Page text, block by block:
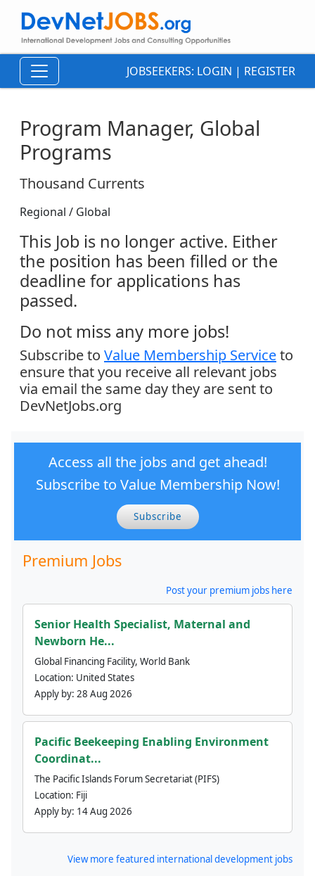
JOBSEEKERS: LOGIN | REGISTER
Program Manager, Global
Programs
Thousand Currents
Regional / Global
This Job is no longer active. Either
the position has been filled or the
deadline for applications has
passed.
Do not miss any more jobs!
Subscribe to Value Membership Serviceto
ensure that you receive all relevant jobs
via email the same day they are sent to
DevNetJobs.org
Access all the jobs and get ahead!
Subscribe to Value Membership Now!
Subscribe
Premium Jobs
Post your premium jobs here
Senior Health Specialist, Maternal and
Newborn He...
Global Financing Facility, World Bank
Location: United States
Apply by: 28 Aug 2026
Pacific Beekeeping Enabling Environment
Coordinat...
The Pacific Islands Forum Secretariat (PIFS)
Location: Fiji
Apply by: 14 Aug 2026
View more featured international development jobs